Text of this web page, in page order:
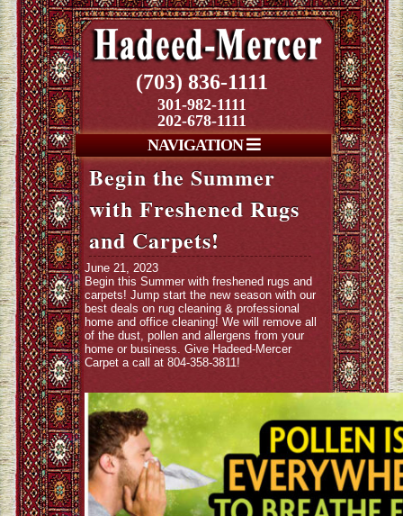
(703) 836-1111
301-982-1111
202-678-1111
NAVIGATION
Begin the Summer
with Freshened Rugs
and Carpets!
June 21, 2023
Begin this Summer with freshened rugs and
carpets! Jump start the new season with our
best deals on rug cleaning & professional
home and office cleaning! We will remove all
of the dust, pollen and allergens from your
home or business. Give Hadeed-Mercer
Carpet a call at 804-358-3811!